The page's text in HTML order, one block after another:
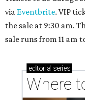
via Eventbrite. VIP
the sale at 9:30 am.
sale runs from 11 am
editorial series
Where